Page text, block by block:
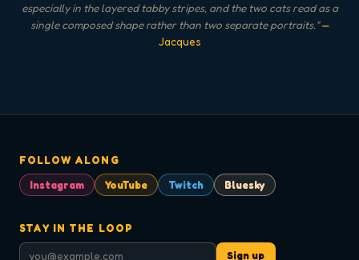
especially in the layered tabby stripes, and the two cats read as a
single composed shape rather than two separate portraits."—
Jacques
FOLLOW ALONG
Instagram
YouTube Twitch Bluesky
STAY IN THE LOOP
Sign up